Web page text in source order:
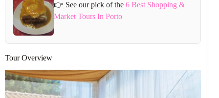
👉 See our pick of the 6 Best Shopping &
Market Tours In Porto
Tour Overview